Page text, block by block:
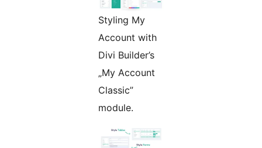
Styling My
Account with
Divi Builder’s
„My Account
Classic”
module.